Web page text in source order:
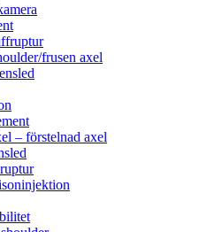
frusen axel
– förstelnad axel